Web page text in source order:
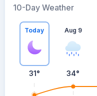
10-Day Weather
Today
31°
Aug 9
34°